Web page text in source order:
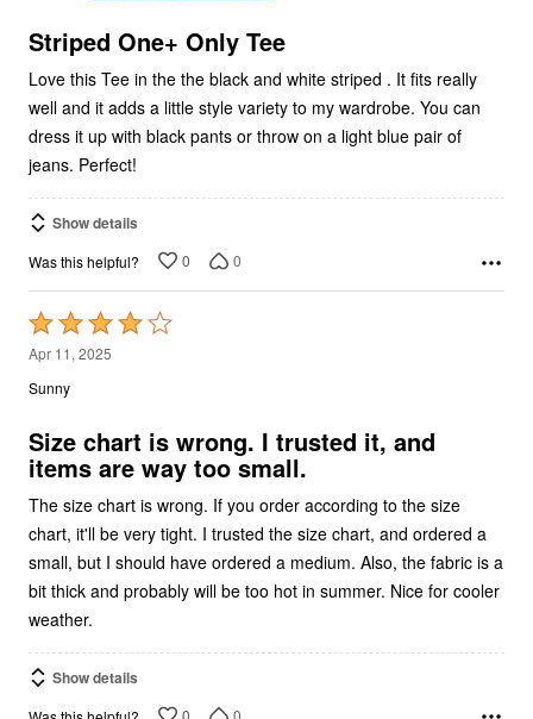
5
Striped One+ Only Tee
Love this Tee in the the black and white striped . It fits really
well and it adds a little style variety to my wardrobe. You can
dress it up with black pants or throw on a light blue pair of
jeans. Perfect!
Show details
Was this helpful? 0 0
Rated
4
out
5
Apr 11, 2025
Sunny
Size chart is wrong. I trusted it, and
items are way too small.
The size chart is wrong. If you order according to the size
chart, it'll be very tight. I trusted the size chart, and ordered a
small, but I should have ordered a medium. Also, the fabric is a
bit thick and probably will be too hot in summer. Nice for cooler
weather.
Show details
0 0